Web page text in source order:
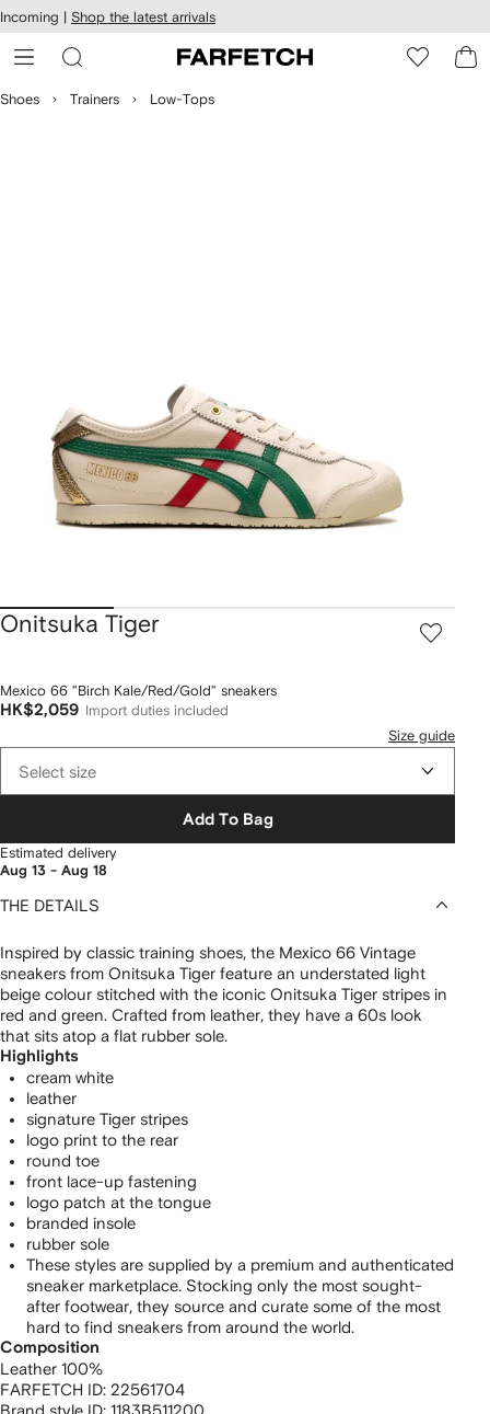
Skip to
main
content
Incoming | Shop the latest arrivals
Shoes Trainers Low-Tops
Onitsuka Tiger
Mexico 66 "Birch Kale/Red/Gold" sneakers
HK$2,059
Import duties included
Size guide
Select size
Add To Bag
Estimated delivery
Aug 13 - Aug 18
THE DETAILS
Inspired by classic training shoes, the Mexico 66 Vintage
sneakers from Onitsuka Tiger feature an understated light
beige colour stitched with the iconic Onitsuka Tiger stripes in
red and green. Crafted from leather, they have a 60s look
that sits atop a flat rubber sole.
Highlights
cream white
leather
signature Tiger stripes
logo print to the rear
round toe
front lace-up fastening
logo patch at the tongue
branded insole
rubber sole
These styles are supplied by a premium and authenticated
sneaker marketplace. Stocking only the most sought-
after footwear, they source and curate some of the most
hard to find sneakers from around the world.
Composition
Leather 100%
FARFETCH ID: 22561704
Brand style ID: 1183B511200